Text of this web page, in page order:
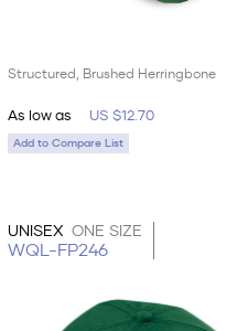
Structured, Brushed Herringbone
As low as US $12.70
Add to Compare List
UNISEX ONE SIZE
WQL-FP246